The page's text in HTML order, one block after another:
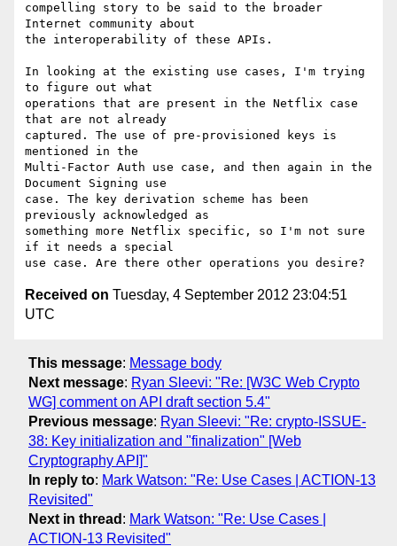
compelling story to be said to the broader
Internet community about
the interoperability of these APIs.
In looking at the existing use cases, I'm trying
to figure out what
operations that are present in the Netflix case
that are not already
captured. The use of pre-provisioned keys is
mentioned in the
Multi-Factor Auth use case, and then again in the
Document Signing use
case. The key derivation scheme has been
previously acknowledged as
something more Netflix specific, so I'm not sure
if it needs a special
Received on Tuesday, 4 September 2012 23:04:51
UTC
This message: Message body
Next message: Ryan Sleevi: "Re: [W3C Web Crypto
WG] comment on API draft section 5.4"
Previous message: Ryan Sleevi: "Re: crypto-ISSUE-
38: Key initialization and "finalization" [Web
Cryptography API]"
In reply to: Mark Watson: "Re: Use Cases | ACTION-13
Revisited"
Next in thread : Mark Watson: "Re: Use Cases |
ACTION-13 Revisited"